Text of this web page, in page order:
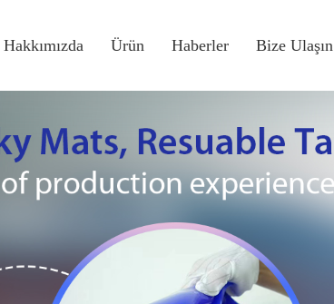
Hakkımızda Ürün Haberler Bize Ulaşın